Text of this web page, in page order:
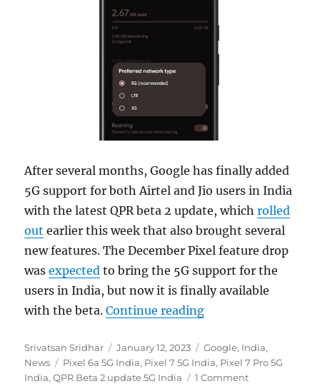
After several months, Google has finally added
5G support for both Airtel and Jio users in India
with the latest QPR beta 2 update, whichrolled
out earlier this week that also brought several
new features. The December Pixel feature drop
wasexpected to bring the 5G support for the
users in India, but now it is finally available
with the beta.Continue reading“Pixel 6a and Pixel
Author
Srivatsan Sridhar
Posted
on
January 12, 2023 Categories
Google, India,
News
Tags
Pixel 6a 5G India, Pixel 7 5G India, Pixel 7 Pro 5G
India,QPR Beta 2 update 5G India 1 Comment